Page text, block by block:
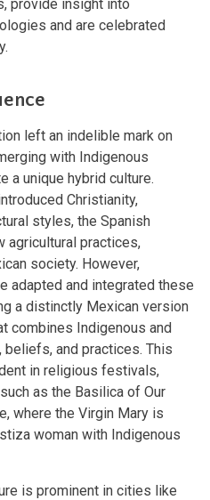
provide insight into
and are celebrated
left an indelible mark on
with Indigenous
a unique hybrid culture.
Christianity,
styles, the Spanish
agricultural practices,
society. However,
adapted and integrated these
a distinctly Mexican version
combines Indigenous and
beliefs, and practices. This
in religious festivals,
as the Basilica of Our
where the Virgin Mary is
woman with Indigenous
is prominent in cities like